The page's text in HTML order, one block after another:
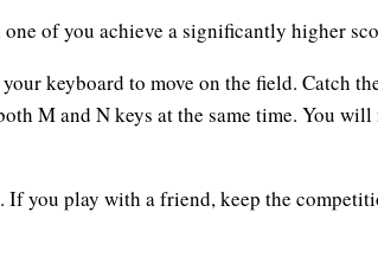
of you achieve a significantly higher
keyboard to move on the field. Catch
M and N keys at the same time. You
you play with a friend, keep the